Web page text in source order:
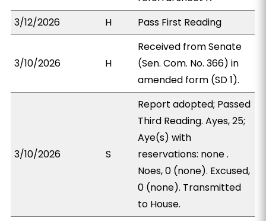
3/12/2026
H Pass First Reading
3/10/2026 H
Received from Senate
(Sen. Com. No. 366) in
amended form (SD 1).
3/10/2026 S
Report adopted; Passed
Third Reading. Ayes, 25;
Aye(s) with
reservations: none .
Noes, 0 (none). Excused,
0 (none). Transmitted
to House.